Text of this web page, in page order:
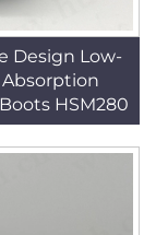
Design Low-
HSM280